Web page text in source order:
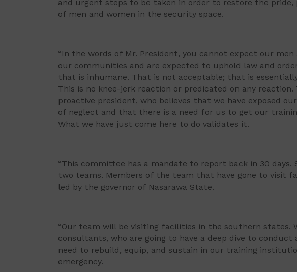
and urgent steps to be taken in order to restore the pride,
of men and women in the security space.
“In the words of Mr. President, you cannot expect our
our communities and are expected to uphold law and
that is inhumane. That is not acceptable; that is
This is no knee-jerk reaction or predicated on any
proactive president, who believes that we have exposed
of neglect and that there is a need for us to get our
What we have just come here to do validates it.
“This committee has a mandate to report back in 30
two teams. Members of the team that have gone to visit
led by the governor of Nasarawa State.
“Our team will be visiting facilities in the southern states.
consultants, who are going to have a deep dive to conduct
need to rebuild, equip, and sustain in our training
emergency.